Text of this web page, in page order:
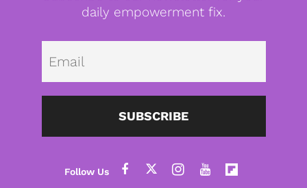
daily empowerment fix.
SUBSCRIBE